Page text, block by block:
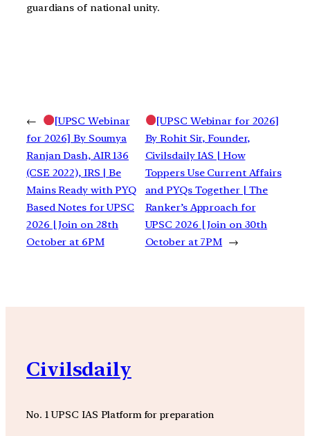
guardians of national unity.
←
[UPSC Webinar
for 2026] By Soumya
Ranjan Dash, AIR 136
(CSE 2022), IRS | Be
Mains Ready with PYQ
Based Notes for UPSC
2026 | Join on 28th
October at 6PM
[UPSC Webinar for 2026]
By Rohit Sir, Founder,
Civilsdaily IAS | How
Toppers Use Current Affairs
and PYQs Together | The
Ranker’s Approach for
UPSC 2026 | Join on 30th
October at 7PM →
Civilsdaily
No. 1 UPSC IAS Platform for preparation